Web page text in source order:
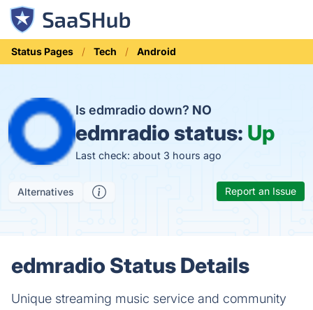
Status Pages Tech Android
Is edmradio down? NO
edmradio status: Up
Last check: about 3 hours ago
Alternatives Report an Issue
edmradio Status Details
Unique streaming music service and community